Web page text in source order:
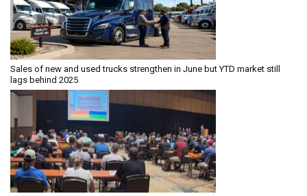
Sales of new and used trucks strengthen in June but YTD market still
lags behind 2025